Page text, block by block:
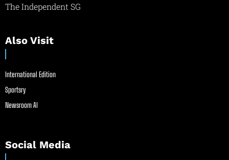
The Independent SG
Also Visit
International Edition
Sportsry
Newsroom AI
Social Media